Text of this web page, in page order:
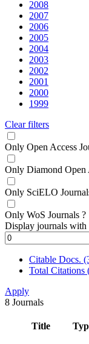
2008
2007
2006
2005
2004
2003
2002
2001
2000
1999
Clear filters
Only Open Access
Only Diamond Open
Only SciELO
Only WoS Journals ?
Display journals with
Citable Docs.
Total Citations
Apply
8 Journals
Title